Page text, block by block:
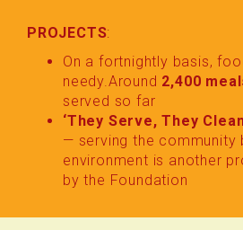
PROJECTS:
On a fortnightly basis,
needy.Around 2,400
served so far
‘They Serve, They
— serving the community
environment is another
by the Foundation